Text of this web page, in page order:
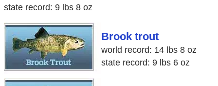
state record: 9 lbs 8 oz
Brook trout
world record: 14 lbs 8 oz
state record: 9 lbs 6 oz